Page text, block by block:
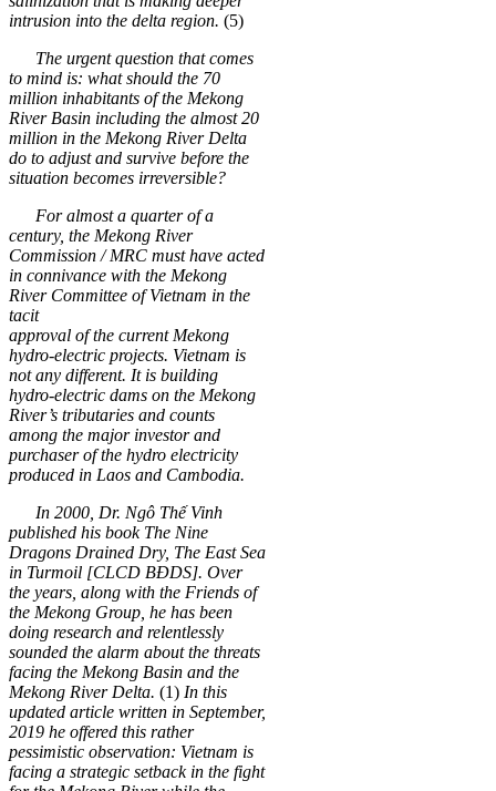
intrusion into the delta region. (5)
The urgent question that comes
to mind is: what should the 70
million inhabitants of the Mekong
River Basin including the almost 20
million in the Mekong River Delta
do to adjust and survive before the
situation becomes irreversible?
For almost a quarter of a
century, the Mekong River
Commission / MRC must have acted
in connivance with the Mekong
River Committee of Vietnam in the
tacit
approval of the current Mekong
hydro-electric projects. Vietnam is
not any different. It is building
hydro-electric dams on the Mekong
River’s tributaries and counts
among the major investor and
purchaser of the hydro electricity
produced in Laos and Cambodia.
In 2000, Dr. Ngô Thế Vinh
published his book The Nine
Dragons Drained Dry, The East Sea
in Turmoil [CLCD BĐDS]. Over
the years, along with the Friends of
the Mekong Group, he has been
doing research and relentlessly
sounded the alarm about the threats
facing the Mekong Basin and the
Mekong River Delta. (1) In this
updated article written in September,
2019 he offered this rather
pessimistic observation: Vietnam is
facing a strategic setback in the fight